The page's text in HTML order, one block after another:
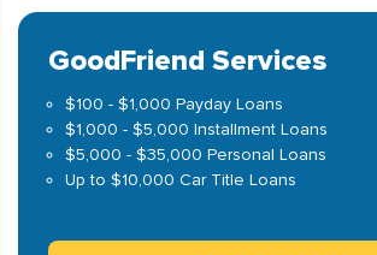
GoodFriend Services
$100 - $1,000 Payday Loans
$1,000 - $5,000 Installment Loans
$5,000 - $35,000 Personal Loans
Up to $10,000 Car Title Loans